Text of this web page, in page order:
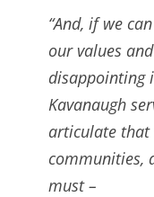
“And, if we
our values
disappointing
Kavanaugh
articulate that
communities,
must –